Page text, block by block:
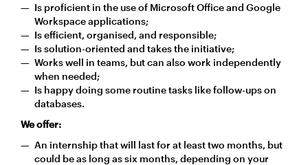
Is proficient in the use of Microsoft Office and Google
Workspace applications;
Is efficient, organised, and responsible;
Is solution-oriented and takes the initiative;
Works well in teams, but can also work independently
when needed;
Is happy doing some routine tasks like follow-ups on
databases.
We offer:
An internship that will last for at least two months, but
could be as long as six months, depending on your